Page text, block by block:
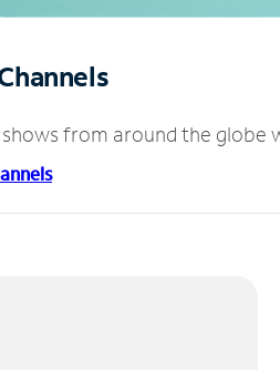
from around the globe